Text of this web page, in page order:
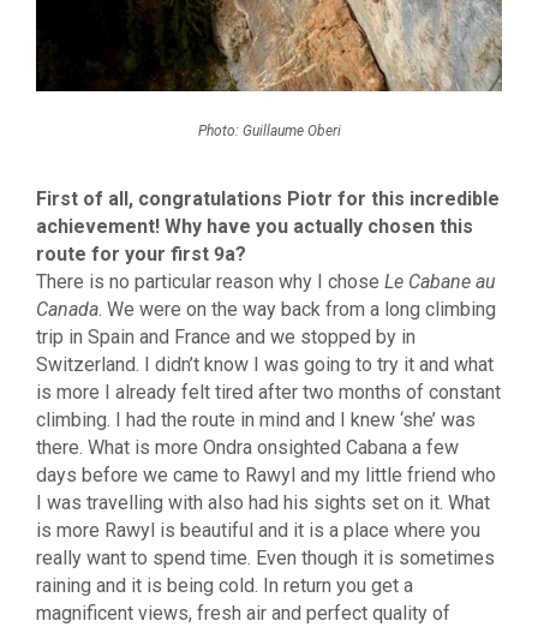
Photo: Guillaume Oberi
First of all, congratulations Piotr for this incredible
achievement! Why have you actually chosen this
route for your first 9a?
There is no particular reason why I chose Le Cabane au
Canada . We were on the way back from a long climbing
trip in Spain and France and we stopped by in
Switzerland. I didn’t know I was going to try it and what
is more I already felt tired after two months of constant
climbing. I had the route in mind and I knew ‘she’ was
there. What is more Ondra onsighted Cabana a few
days before we came to Rawyl and my little friend who
I was travelling with also had his sights set on it. What
is more Rawyl is beautiful and it is a place where you
really want to spend time. Even though it is sometimes
raining and it is being cold. In return you get a
magnificent views, fresh air and perfect quality of